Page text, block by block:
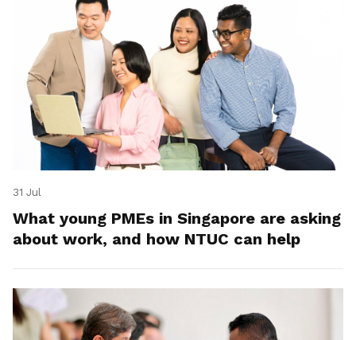
31 Jul
What young PMEs in Singapore are asking
about work, and how NTUC can help